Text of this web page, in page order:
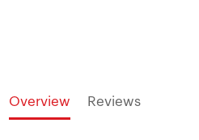
Overview Reviews